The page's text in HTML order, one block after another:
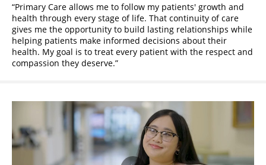
Primary Care allows me to follow my patients' growth and
health through every stage of life. That continuity of care
gives me the opportunity to build lasting relationships while
helping patients make informed decisions about their
health. My goal is to treat every patient with the respect and
compassion they deserve.